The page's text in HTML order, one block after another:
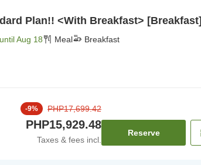
Plan!! <With Breakfast> [Breakfast]
Aug 18 Meal Breakfast
-9% PHP17,699.42
PHP15,929.48
Taxes & fees incl.
Reserve